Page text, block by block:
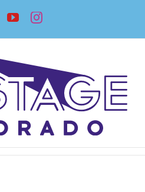
Facebook
YouTubeInstagram